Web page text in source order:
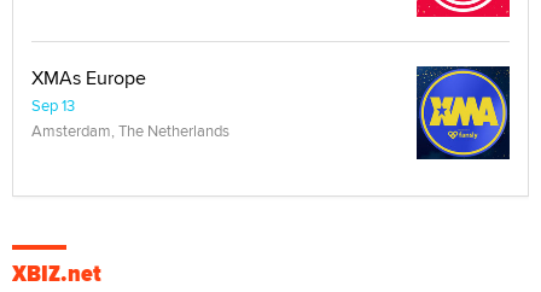
XMAs Europe
Sep 13
Amsterdam, The Netherlands
XBIZ.net